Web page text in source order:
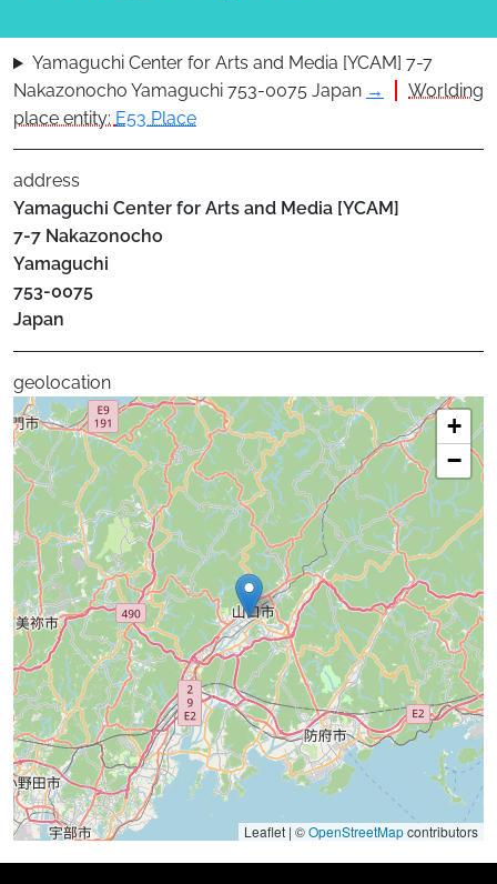
Yamaguchi Center for Arts and Media [YCAM] 7-7
Nakazonocho Yamaguchi 753-0075 Japan →
Worlding
place entity: E53 Place
address
Yamaguchi Center for Arts and Media [YCAM]
7-7 Nakazonocho
Yamaguchi
753-0075
Japan
geolocation
+
−
Leaflet | ©OpenStreetMapcontributors